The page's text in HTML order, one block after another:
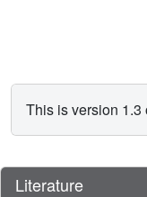
This is version 1.3
Literature